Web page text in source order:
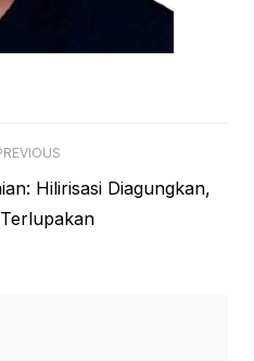
Hilirisasi Diagungkan,